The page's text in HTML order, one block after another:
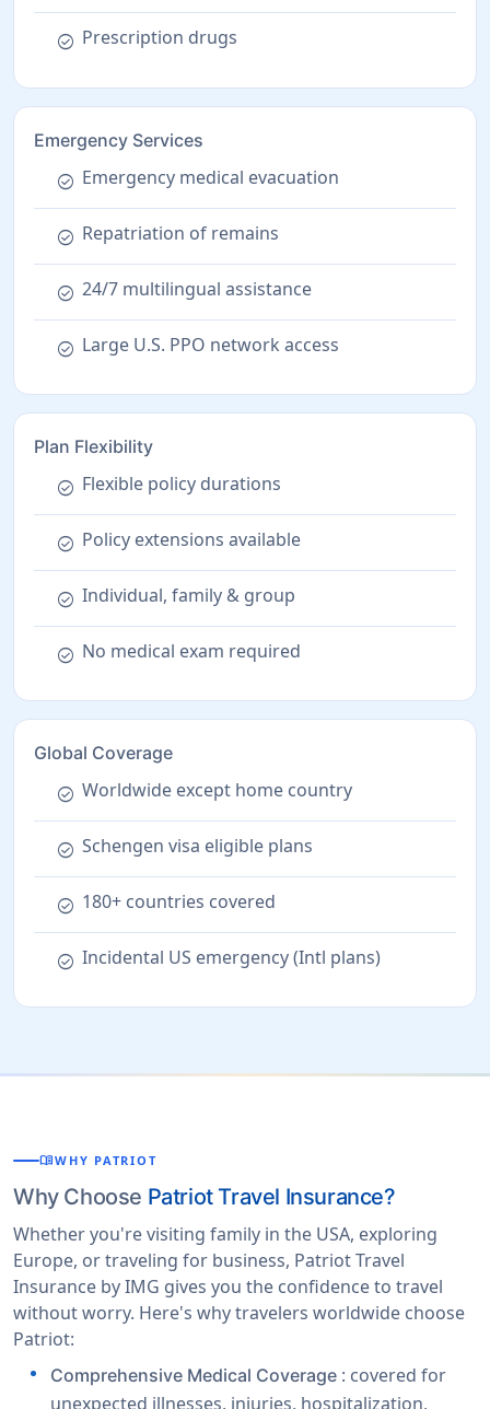
check_circle Prescription drugs
Emergency Services
check_circle Emergency medical evacuation
check_circle Repatriation of remains
check_circle 24/7 multilingual assistance
check_circle Large U.S. PPO network access
Plan Flexibility
check_circle Flexible policy durations
check_circle Policy extensions available
check_circle Individual, family & group
check_circle No medical exam required
Global Coverage
check_circle Worldwide except home country
check_circle Schengen visa eligible plans
check_circle 180+ countries covered
check_circle Incidental US emergency (Intl plans)
menu_bookWHY PATRIOT
Why Choose Patriot Travel Insurance?
Whether you're visiting family in the USA, exploring
Europe, or traveling for business, Patriot Travel
Insurance by IMG gives you the confidence to travel
without worry. Here's why travelers worldwide choose
Patriot:
Comprehensive Medical Coverage : covered for
unexpected illnesses, injuries, hospitalization,